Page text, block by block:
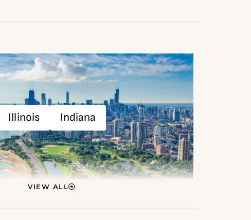
Illinois Indiana
VIEW ALL